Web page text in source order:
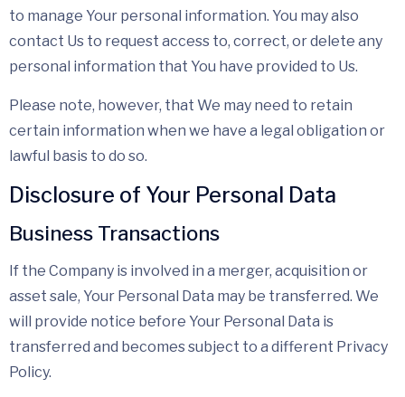
to manage Your personal information. You may also
contact Us to request access to, correct, or delete any
personal information that You have provided to Us.
Please note, however, that We may need to retain
certain information when we have a legal obligation or
lawful basis to do so.
Disclosure of Your Personal Data
Business Transactions
If the Company is involved in a merger, acquisition or
asset sale, Your Personal Data may be transferred. We
will provide notice before Your Personal Data is
transferred and becomes subject to a different Privacy
Policy.